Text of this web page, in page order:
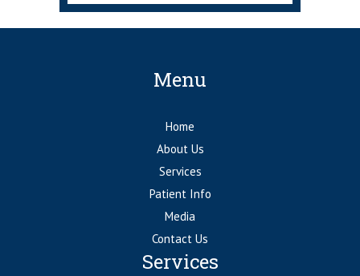
Menu
Home
About Us
Services
Patient Info
Media
Contact Us
Services